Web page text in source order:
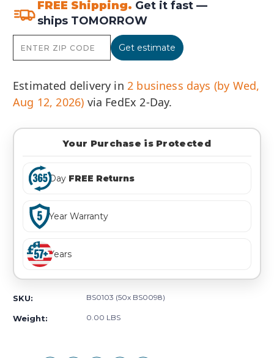
FREE Shipping. Get it fast —
ships TOMORROW
Get estimate
Estimated delivery in 2 business days (by Wed,
Aug 12, 2026) via FedEx 2-Day.
Your Purchase is Protected
Day FREE Returns
Year Warranty
Years
SKU: BS0103 (50x BS0098)
Weight: 0.00 LBS